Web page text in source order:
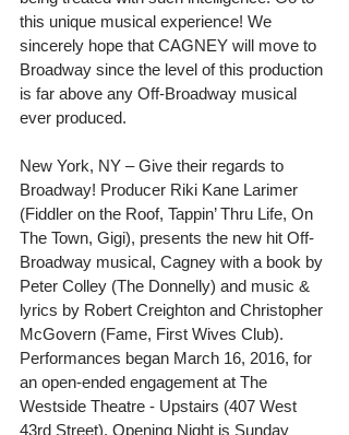
this unique musical experience! We
sincerely hope that CAGNEY will move to
Broadway since the level of this production
is far above any Off-Broadway musical
ever produced.
New York, NY – Give their regards to
Broadway! Producer Riki Kane Larimer
(Fiddler on the Roof, Tappin’ Thru Life, On
The Town, Gigi), presents the new hit Off-
Broadway musical, Cagney with a book by
Peter Colley (The Donnelly) and music &
lyrics by Robert Creighton and Christopher
McGovern (Fame, First Wives Club).
Performances began March 16, 2016, for
an open-ended engagement at The
Westside Theatre - Upstairs (407 West
43rd Street). Opening Night is Sunday